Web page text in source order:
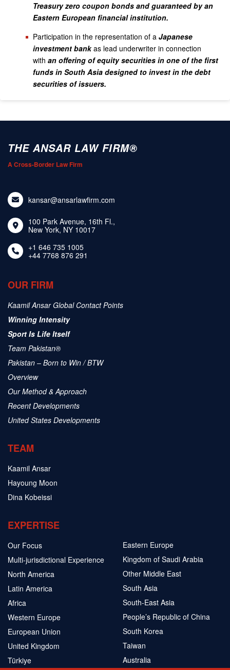
Treasury zero coupon bonds and guaranteed by an
Eastern European financial institution.
Participation in the representation of a Japanese
investment bankas lead underwriter in connection
with an offering of equity securities in one of the first
funds in South Asia designed to invest in the debt
securities of issuers.
THE ANSAR LAW FIRM®
A Cross-Border Law Firm
kansar@ansarlawfirm.com
100 Park Avenue, 16th Fl.,
New York, NY 10017
+1 646 735 1005
+44 7768 876 291
OUR FIRM
Kaamil Ansar Global Contact Points
Winning Intensity
Sport Is Life Itself
Team Pakistan®
Pakistan – Born to Win / BTW
Overview
Our Method & Approach
Recent Developments
United States Developments
TEAM
Kaamil Ansar
Hayoung Moon
Dina Kobeissi
EXPERTISE
Our Focus
Multi-jurisdictional Experience
North America
Latin America
Africa
Western Europe
European Union
United Kingdom
Türkiye
Eastern Europe
Kingdom of Saudi Arabia
Other Middle East
South Asia
South-East Asia
People’s Republic of China
South Korea
Taiwan
Australia